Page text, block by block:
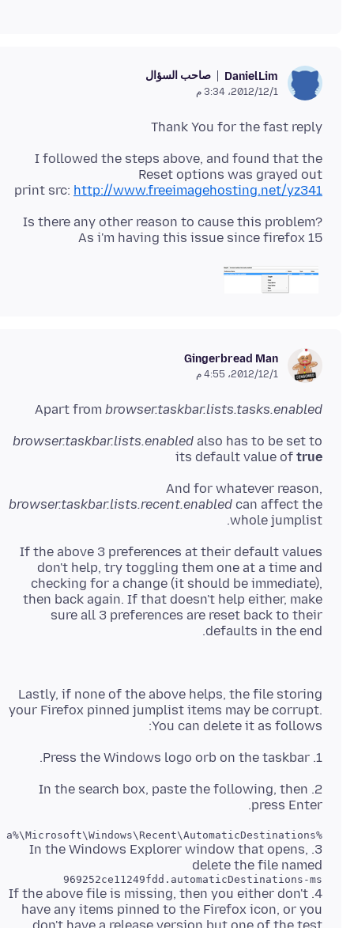
DanielLim صاحب السؤال
1‏/12‏/2012، 3:34 م
Thank You for the fast reply
I followed the steps above, and found that the
print src: http://www.freeimagehosting.net/yz341
Is there any other reason to cause this problem?
As i'm having this issue since firefox 15
Gingerbread Man
1‏/12‏/2012، 4:55 م
Apart from browser.taskbar.lists.tasks.enabled
browser.taskbar.lists.enabled also has to be set to
its default value of true
And for whatever reason,
browser.taskbar.lists.recent.enabled can affect the
whole jumplist.
If the above 3 preferences at their default values
don't help, try toggling them one at a time and
checking for a change (it should be immediate),
then back again. If that doesn't help either, make
sure all 3 preferences are reset back to their
defaults in the end.
Lastly, if none of the above helps, the file storing
your Firefox pinned jumplist items may be corrupt.
You can delete it as follows:
1. Press the Windows logo orb on the taskbar.
2. In the search box, paste the following, then
press Enter.
%AppData%\Microsoft\Windows\Recent\AutomaticDestinations
3. In the Windows Explorer window that opens,
delete the file named
969252ce11249fdd.automaticDestinations-ms
4. If the above file is missing, then you either don't
have any items pinned to the Firefox icon, or you